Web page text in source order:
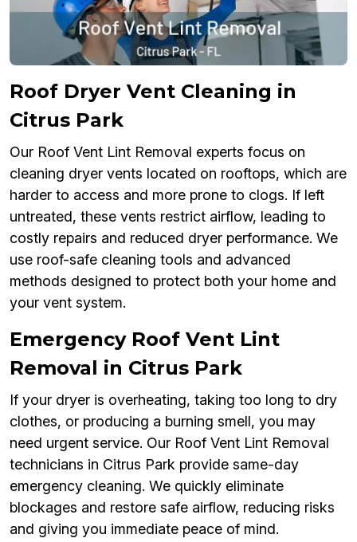
Roof Dryer Vent Cleaning in
Citrus Park
Our Roof Vent Lint Removal experts focus on
cleaning dryer vents located on rooftops, which are
harder to access and more prone to clogs. If left
untreated, these vents restrict airflow, leading to
costly repairs and reduced dryer performance. We
use roof-safe cleaning tools and advanced
methods designed to protect both your home and
your vent system.
Emergency Roof Vent Lint
Removal in Citrus Park
If your dryer is overheating, taking too long to dry
clothes, or producing a burning smell, you may
need urgent service. Our Roof Vent Lint Removal
technicians in Citrus Park provide same-day
emergency cleaning. We quickly eliminate
blockages and restore safe airflow, reducing risks
and giving you immediate peace of mind.